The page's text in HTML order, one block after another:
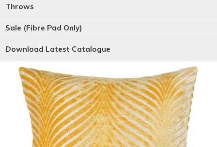
Throws
Sale (Fibre Pad Only)
Download Latest Catalogue